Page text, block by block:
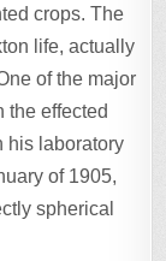
crops. The
life, actually
of the major
the effected
his laboratory
of 1905,
spherical